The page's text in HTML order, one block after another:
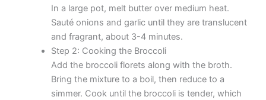
In a large pot, melt butter over medium heat.
Sauté onions and garlic until they are translucent
and fragrant, about 3-4 minutes.
Step 2: Cooking the Broccoli
Add the broccoli florets along with the broth.
Bring the mixture to a boil, then reduce to a
simmer. Cook until the broccoli is tender, which